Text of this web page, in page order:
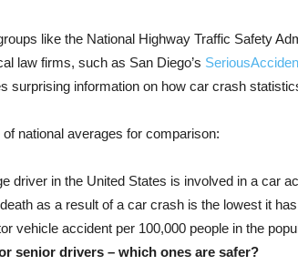
like the National Highway Traffic Safety
law firms, such as San Diego’s
surprising information on how car crash
national averages for comparison:
driver in the United States is involved in a car
as a result of a car crash is the lowest it
vehicle accident per 100,000 people in the
senior drivers – which ones are safer?